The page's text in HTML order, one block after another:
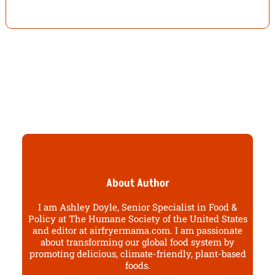
About Author
I am Ashley Doyle, Senior Specialist in Food &
Policy at The Humane Society of the United States
and editor at airfryermama.com. I am passionate
about transforming our global food system by
promoting delicious, climate-friendly, plant-based
foods.